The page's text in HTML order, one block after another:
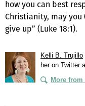
how you can best
Christianity, may
give up” (Luke 18:1).
Kelli B. Trujillo
her on Twitter
More